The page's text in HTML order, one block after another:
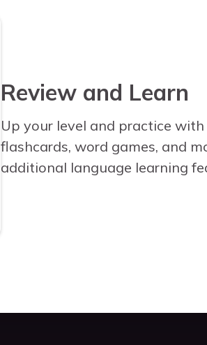
Review and Learn
Up your level and practice with
flashcards, word games, and
additional language learning